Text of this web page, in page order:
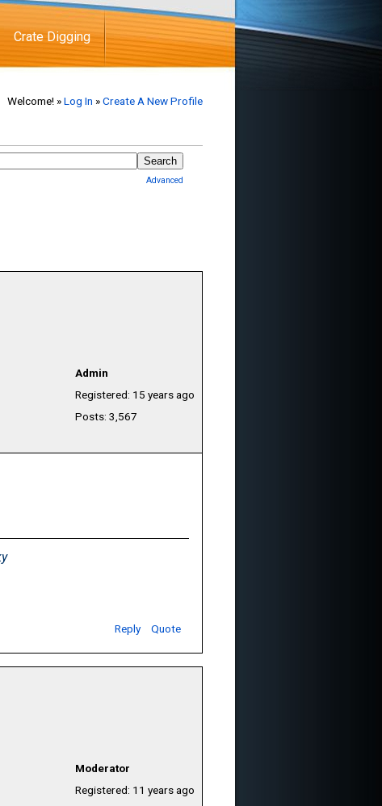
Crate Digging
Welcome! »Log In »Create A New Profile
Advanced
Admin
Registered: 15 years ago
Posts: 3,567
Reply Quote
Moderator
Registered: 11 years ago